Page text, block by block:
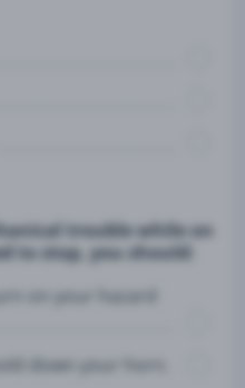
trouble while on
to stop, you should:
on your hazard
down your horn.